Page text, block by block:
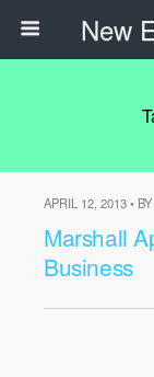
New
APRIL 12, 2013 •
Marshall
Business